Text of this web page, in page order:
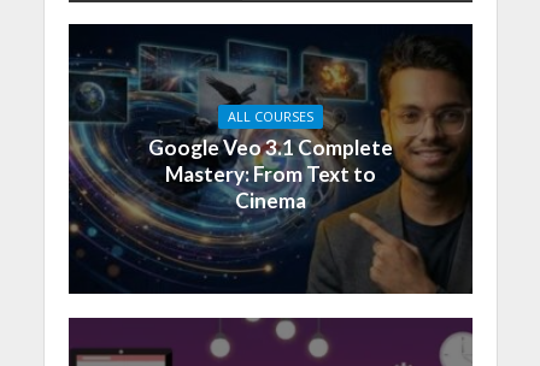
ALL COURSES
Google Veo 3.1 Complete
Mastery: From Text to
Cinema